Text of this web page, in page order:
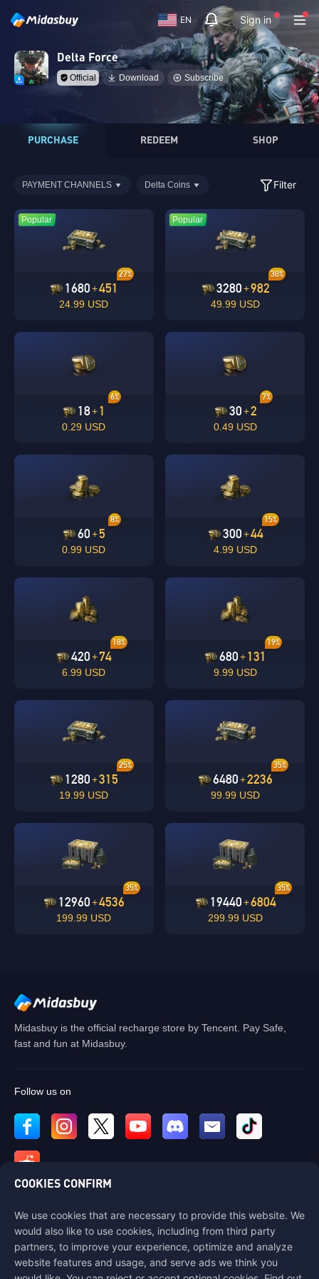
EN Sign in
Delta Force
Official Download Subscribe
undefined
PURCHASE REDEEM SHOP
PAYMENT CHANNELS Delta Coins Filter
Popular
1680 +451
27%
24.99 USD
Popular
3280+982
30%
49.99 USD
18+1
6%
0.29 USD
30+2
7%
0.49 USD
60 +5
8%
0.99 USD
300+44
15%
4.99 USD
420 +74
18%
6.99 USD
680+131
19%
9.99 USD
1280 +315
25%
19.99 USD
6480+2236
35%
99.99 USD
12960 +4536
35%
199.99 USD
19440+6804
35%
299.99 USD
Midasbuy is the official recharge store by Tencent. Pay Safe,
fast and fun at Midasbuy.
Follow us on
Contact us
If you need any help, please contact us by clicking "Customer Service"
to get in touch with us.
Customer Service
COOKIES CONFIRM
We use cookies that are necessary to provide this website. We
would also like to use cookies, including from third party
partners, to improve your experience, optimize and analyze
website features and usage, and serve ads we think you